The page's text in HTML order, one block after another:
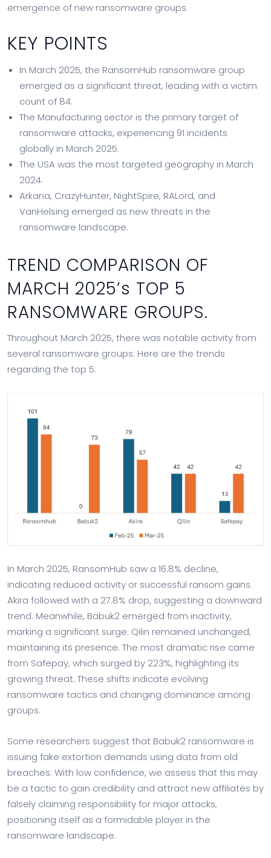
emergence of new ransomware groups.
KEY POINTS
In March 2025, the RansomHub ransomware group
emerged as a significant threat, leading with a victim
count of 84.
The Manufacturing sector is the primary target of
ransomware attacks, experiencing 91 incidents
globally in March 2025.
The USA was the most targeted geography in March
2024.
Arkana, CrazyHunter, NightSpire, RALord, and
VanHelsing emerged as new threats in the
ransomware landscape.
TREND COMPARISON OF
MARCH 2025’s TOP 5
RANSOMWARE GROUPS.
Throughout March 2025, there was notable activity from
several ransomware groups. Here are the trends
regarding the top 5:
In March 2025, RansomHub saw a 16.8% decline,
indicating reduced activity or successful ransom gains.
Akira followed with a 27.8% drop, suggesting a downward
trend. Meanwhile, Babuk2 emerged from inactivity,
marking a significant surge. Qilin remained unchanged,
maintaining its presence. The most dramatic rise came
from Safepay, which surged by 223%, highlighting its
growing threat. These shifts indicate evolving
ransomware tactics and changing dominance among
groups.
Some researchers suggest that Babuk2 ransomware is
issuing fake extortion demands using data from old
breaches. With low confidence, we assess that this may
be a tactic to gain credibility and attract new affiliates by
falsely claiming responsibility for major attacks,
positioning itself as a formidable player in the
ransomware landscape.